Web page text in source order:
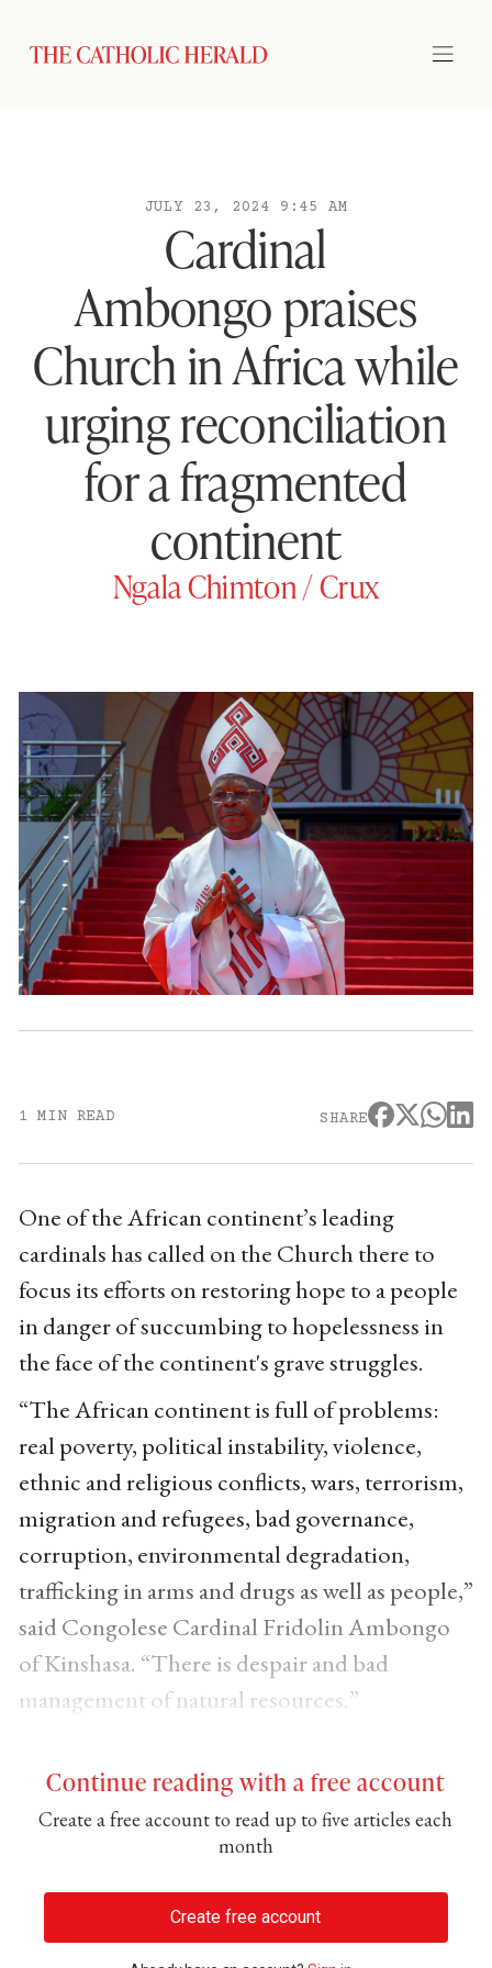
JULY 23, 2024 9:45 AM
Cardinal
Ambongo praises
Church in Africa while
urging reconciliation
for a fragmented
continent
Ngala Chimton / Crux
1 MIN READ SHARE
One of the African continent’s leading
cardinals has called on the Church there to
focus its efforts on restoring hope to a people
in danger of succumbing to hopelessness in
the face of the continent's grave struggles.
“The African continent is full of problems:
real poverty, political instability, violence,
ethnic and religious conflicts, wars, terrorism,
migration and refugees, bad governance,
corruption, environmental degradation,
trafficking in arms and drugs as well as people,”
said Congolese Cardinal Fridolin Ambongo
of Kinshasa. “There is despair and bad
management of natural resources.”
Continue reading with a free account
Create a free account to read up to five articles each
month
Create free account